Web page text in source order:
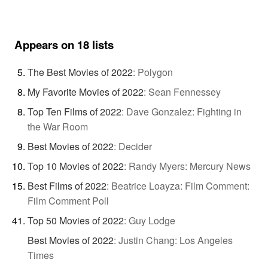
Appears on 18 lists
The Best Movies of 2022: Polygon
My Favorite Movies of 2022: Sean Fennessey
Top Ten Films of 2022: Dave Gonzalez: Fighting in
the War Room
Best Movies of 2022: Decider
Top 10 Movies of 2022: Randy Myers: Mercury News
Best Films of 2022: Beatrice Loayza: Film Comment:
Film Comment Poll
Top 50 Movies of 2022: Guy Lodge
Best Movies of 2022: Justin Chang: Los Angeles
Times